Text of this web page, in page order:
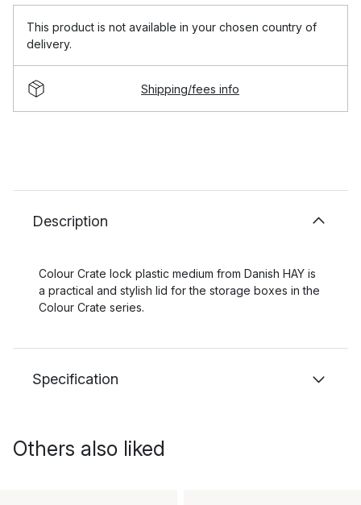
This product is not available in your chosen country of
delivery.
Shipping/fees info
Description
Colour Crate lock plastic medium from Danish HAY is
a practical and stylish lid for the storage boxes in the
Colour Crate series.
Specification
Others also liked